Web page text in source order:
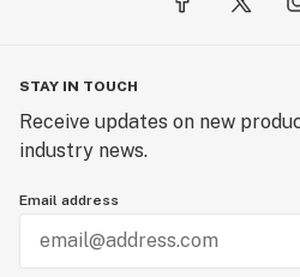
STAY IN TOUCH
Receive updates on new
industry news.
Email address